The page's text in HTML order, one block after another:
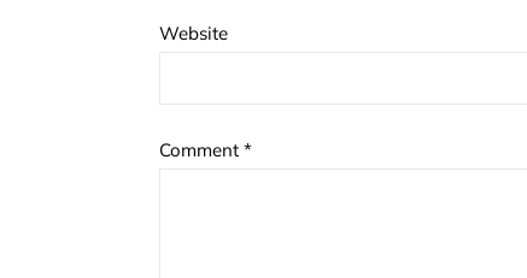
Website
Comment *